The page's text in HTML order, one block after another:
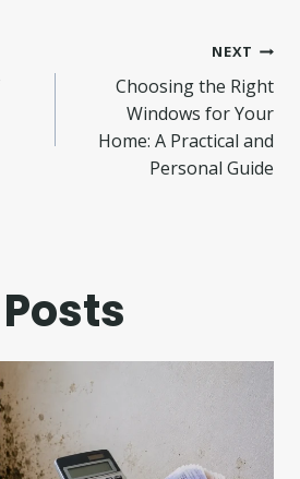
NEXT
Choosing the Right
Windows for Your
Home: A Practical and
Personal Guide